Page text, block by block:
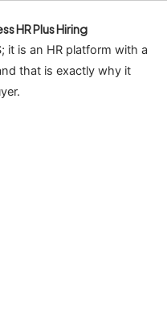
HR Plus Hiring
it is an HR platform with a
that is exactly why it